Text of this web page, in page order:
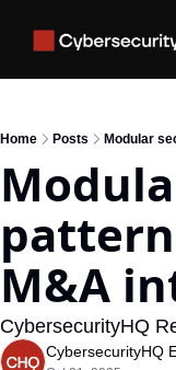
Home Posts Modular
M&A
CybersecurityHQ
CybersecurityHQ